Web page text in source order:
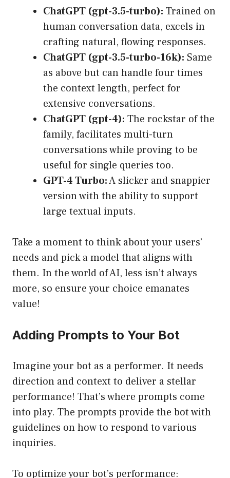
ChatGPT (gpt-3.5-turbo): Trained on
human conversation data, excels in
crafting natural, flowing responses.
ChatGPT (gpt-3.5-turbo-16k): Same
as above but can handle four times
the context length, perfect for
extensive conversations.
ChatGPT (gpt-4): The rockstar of the
family, facilitates multi-turn
conversations while proving to be
useful for single queries too.
GPT-4 Turbo:A slicker and snappier
version with the ability to support
large textual inputs.
Take a moment to think about your users’
needs and pick a model that aligns with
them. In the world of AI, less isn’t always
more, so ensure your choice emanates
value!
Adding Prompts to Your Bot
Imagine your bot as a performer. It needs
direction and context to deliver a stellar
performance! That’s where prompts come
into play. The prompts provide the bot with
guidelines on how to respond to various
inquiries.
To optimize your bot’s performance: